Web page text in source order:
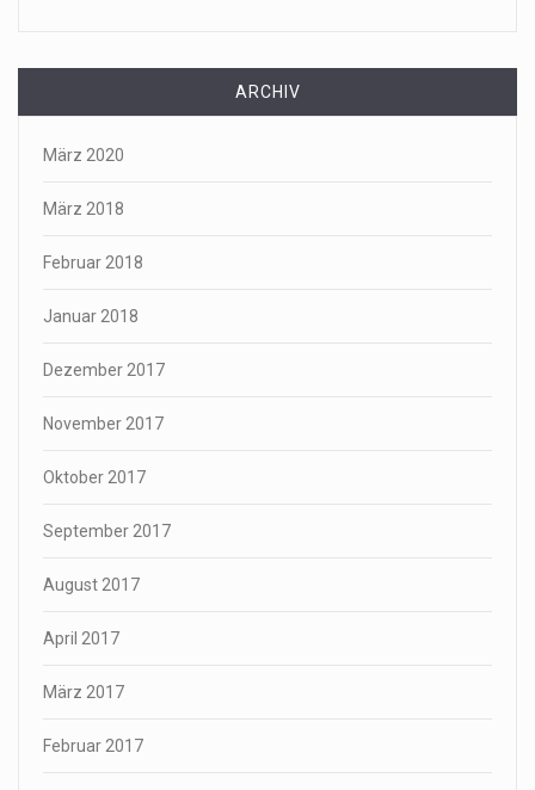
ARCHIV
März 2020
März 2018
Februar 2018
Januar 2018
Dezember 2017
November 2017
Oktober 2017
September 2017
August 2017
April 2017
März 2017
Februar 2017